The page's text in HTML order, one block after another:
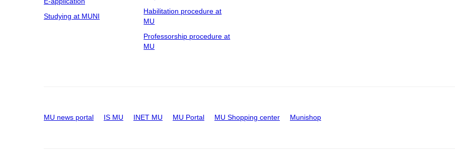
Studying at MUNI
Habilitation procedure at
MU
Professorship procedure at
MU
MU news portal IS MU INET MU MU Portal MU Shopping center Munishop